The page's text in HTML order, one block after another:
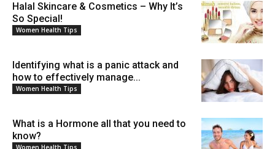
Halal Skincare & Cosmetics – Why It’s
So Special!
Women Health Tips
Identifying what is a panic attack and
how to effectively manage...
Women Health Tips
What is a Hormone all that you need to
know?